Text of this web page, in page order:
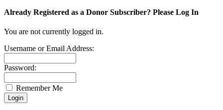
Already Registered as a Donor Subscriber? Please Log In
You are not currently logged in.
Username or Email Address:
Password:
Remember Me